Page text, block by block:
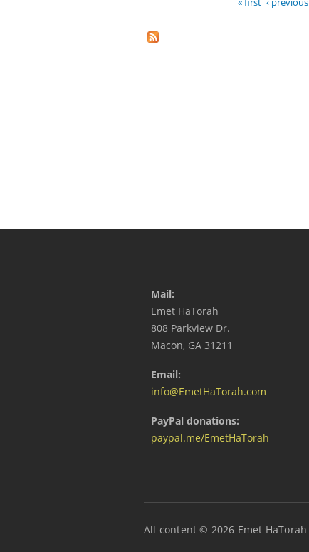
Mail:
Emet HaTorah
808 Parkview Dr.
Macon, GA 31211
Email:
info@EmetHaTorah.com
PayPal donations:
paypal.me/EmetHaTorah
All content © 2026 Emet HaTorah